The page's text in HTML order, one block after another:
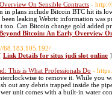
On Sensible Contracts - http://
in plans include Bitcoin BTC hit its
leaking Webrtc information was
Can Bitcoin change gold added
Bitcoin: An Early Overview
68.183.105.192/
Link Details for situs judi slot online ]
This is What Professionals Do -
to remove it. While you
out any debris trapped inside the
unit comes with a built-in water